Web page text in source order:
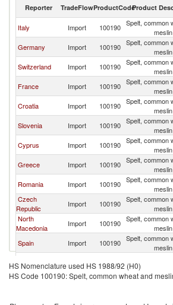
Reporter TradeFlowProductCodeProduct
Italy Import 100190 Spelt, common
meslin
Germany Import 100190 Spelt, common
meslin
Switzerland Import 100190 Spelt, common
meslin
France Import 100190 Spelt, common
meslin
Croatia Import 100190 Spelt, common
meslin
Slovenia Import 100190 Spelt, common
meslin
Cyprus Import 100190 Spelt, common
meslin
Greece Import 100190 Spelt, common
meslin
Romania Import 100190 Spelt, common
meslin
Czech
Republic
Import 100190 Spelt, common
meslin
North
Macedonia
Import 100190 Spelt, common
meslin
Spain Import 100190 Spelt, common
meslin
Belgium Import 100190
Bulgaria Import 100190 Spelt, common
HS Nomenclature used HS 1988/92 (H0)
HS Code 100190: Spelt, common wheat and